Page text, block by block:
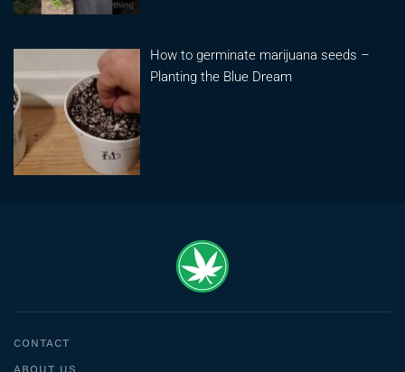
How to germinate marijuana seeds –
Planting the Blue Dream
CONTACT
ABOUT US